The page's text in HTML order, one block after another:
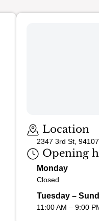
Location
2347 3rd St,
Opening
Monday
Closed
Tuesday –
11:00 AM – 9:00